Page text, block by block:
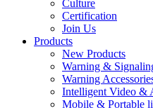
Culture
Certification
Join Us
Products
New Products
Warning &
Warning
Intelligent Video &
Mobile & Portable